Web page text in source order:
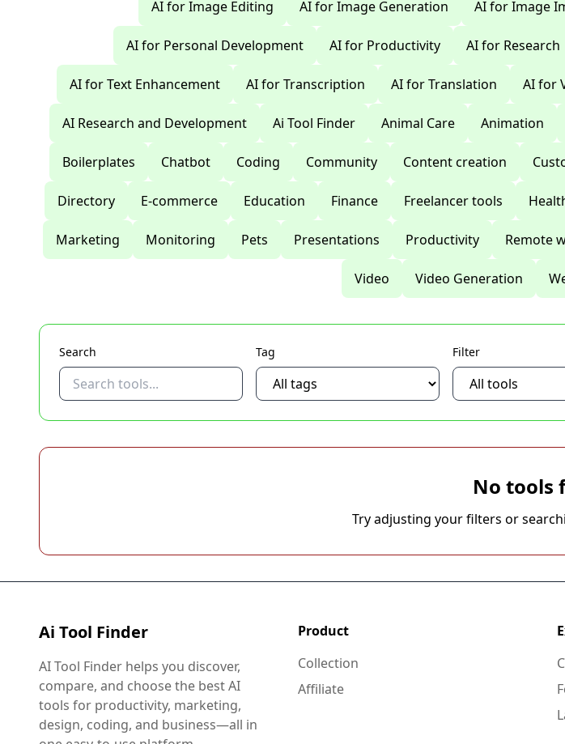
AI for Image Editing AI for Image Generation AI for Image
AI for Personal Development AI for Productivity AI for Research
AI for Text Enhancement AI for Transcription AI for Translation AI for
AI Research and Development Ai Tool Finder Animal Care Animation
Boilerplates Chatbot Coding Community Content creation
Directory E-commerce Education Finance Freelancer tools
Marketing Monitoring Pets Presentations Productivity Remote
Video Video Generation
Search Tag Filter
No tools
Try adjusting your filters or
Ai Tool Finder
AI Tool Finder helps you discover,
compare, and choose the best AI
tools for productivity, marketing,
design, coding, and business—all in
Product
Collection
Affiliate